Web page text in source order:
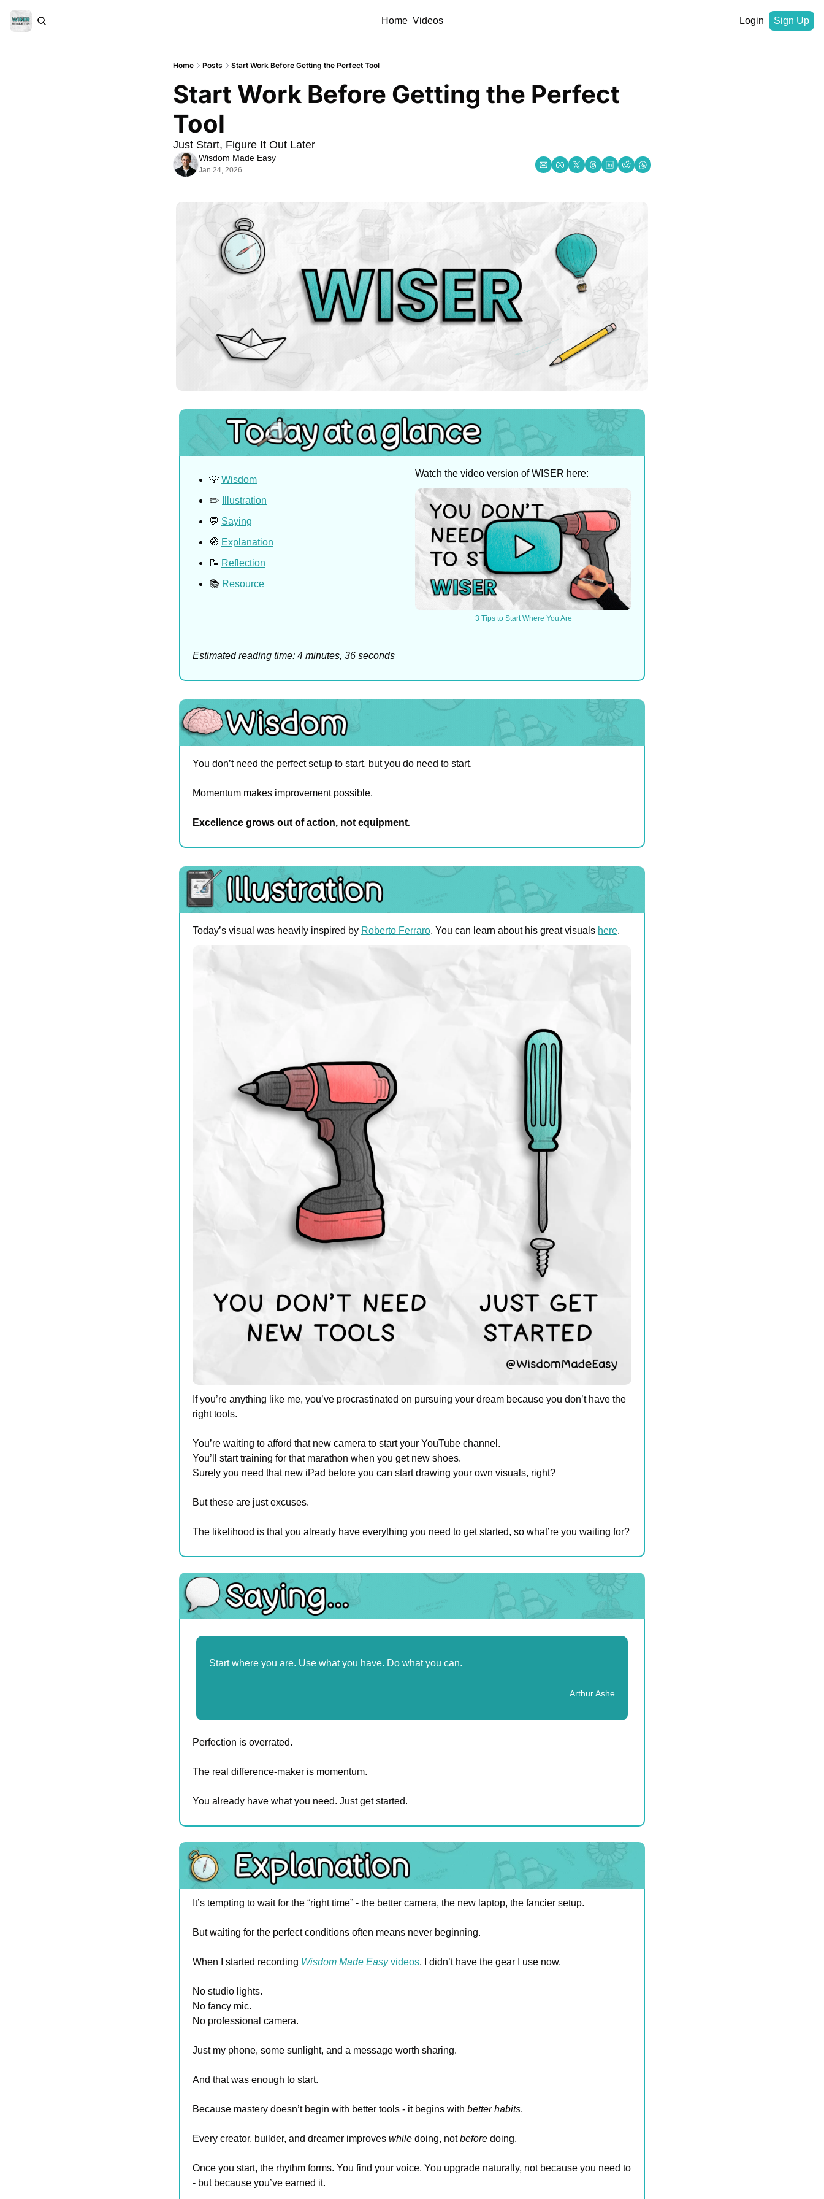
Home Videos Login Sign Up
Home Posts Start Work Before Getting the Perfect Tool
Start Work Before Getting the Perfect
Tool
Just Start, Figure It Out Later
Wisdom Made Easy
Jan 24, 2026
💡 Wisdom
✏️
Illustration
💬 Saying
🧭 Explanation
📝 Reflection
📚 Resource
Watch the video version of WISER here:
3 Tips to Start Where You Are
Estimated reading time: 4 minutes, 36 seconds
You don’t need the perfect setup to start, but you do need to start.
Momentum makes improvement possible.
Excellence grows out of action, not equipment.
Today’s visual was heavily inspired by Roberto Ferraro. You can learn about his great visuals here.
If you’re anything like me, you’ve procrastinated on pursuing your dream because you don’t have the
right tools.
You’re waiting to afford that new camera to start your YouTube channel.
You’ll start training for that marathon when you get new shoes.
Surely you need that new iPad before you can start drawing your own visuals, right?
But these are just excuses.
The likelihood is that you already have everything you need to get started, so what’re you waiting for?
Start where you are. Use what you have. Do what you can.
Arthur Ashe
Perfection is overrated.
The real difference-maker is momentum.
You already have what you need. Just get started.
It’s tempting to wait for the “right time” - the better camera, the new laptop, the fancier setup.
But waiting for the perfect conditions often means never beginning.
When I started recording Wisdom Made Easy videos, I didn’t have the gear I use now.
No studio lights.
No fancy mic.
No professional camera.
Just my phone, some sunlight, and a message worth sharing.
And that was enough to start.
Because mastery doesn’t begin with better tools - it begins with better habits.
Every creator, builder, and dreamer improves while doing, not before doing.
Once you start, the rhythm forms. You find your voice. You upgrade naturally, not because you need to
- but because you’ve earned it.